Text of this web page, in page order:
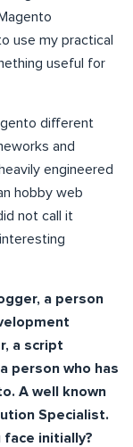
use my practical
useful for
different
and
engineered
hobby web
not call it
a person
a script
person who has
A well known
Specialist.
initially?